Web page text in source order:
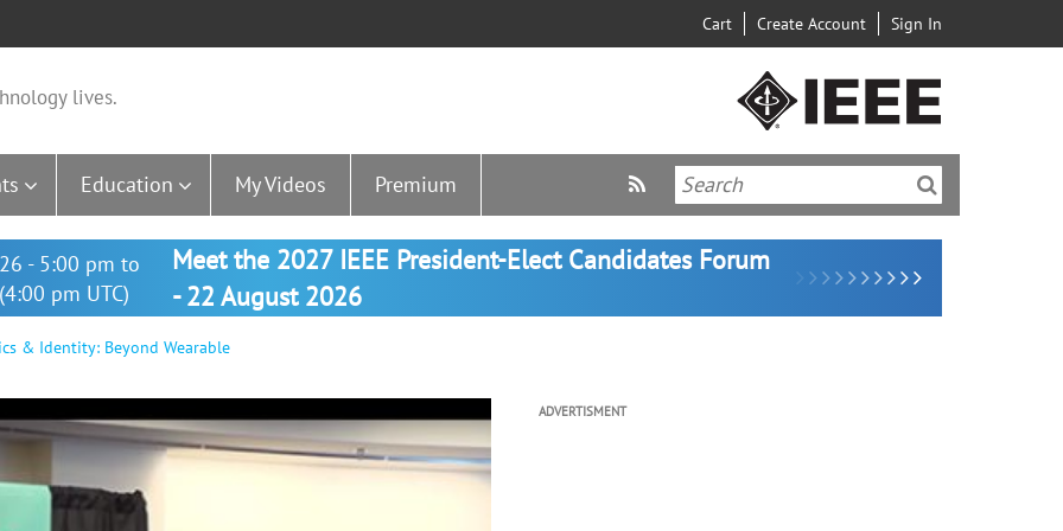
Cart Create Account Sign In
lives.
Education My Videos Premium
- 5:00 pm to
pm UTC)
Meet the 2027 IEEE President-Elect Candidates Forum
- 22 August 2026
& Identity: Beyond Wearable
ADVERTISMENT